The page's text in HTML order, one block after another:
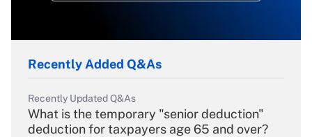
Recently Added Q&As
Recently Updated Q&As
What is the temporary "senior deduction"
deduction for taxpayers age 65 and over?